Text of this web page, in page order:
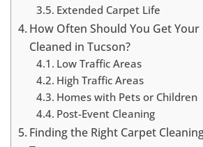
Extended Carpet Life
How Often Should You Get Your
Cleaned in Tucson?
Low Traffic Areas
High Traffic Areas
Homes with Pets or Children
Post-Event Cleaning
Finding the Right Carpet